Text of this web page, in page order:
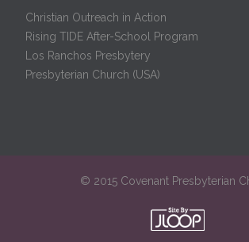
Christian Outreach in Action
Rising TIDE After-School Program
Los Ranchos Presbytery
Presbyterian Church (USA)
© 2015 Covenant Presbyterian